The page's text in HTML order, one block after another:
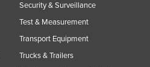
Security & Surveillance
Test & Measurement
Transport Equipment
Trucks & Trailers